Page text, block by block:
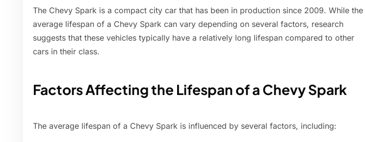
The Chevy Spark is a compact city car that has been in production since 2009. While the
average lifespan of a Chevy Spark can vary depending on several factors, research
suggests that these vehicles typically have a relatively long lifespan compared to other
cars in their class.
Factors Affecting the Lifespan of a Chevy Spark
The average lifespan of a Chevy Spark is influenced by several factors, including: